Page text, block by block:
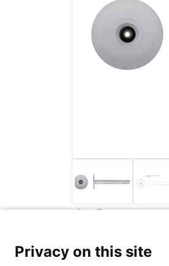
Back to list
Privacy on this site